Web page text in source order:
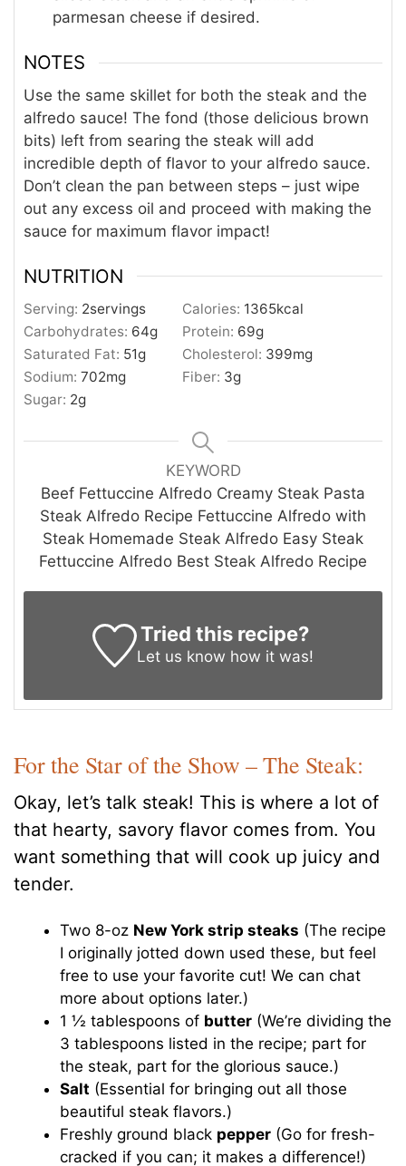
parmesan cheese if desired.
NOTES
Use the same skillet for both the steak and the
alfredo sauce! The fond (those delicious brown
bits) left from searing the steak will add
incredible depth of flavor to your alfredo sauce.
Don’t clean the pan between steps – just wipe
out any excess oil and proceed with making the
sauce for maximum flavor impact!
NUTRITION
Serving: 2servings Calories: 1365kcal
Carbohydrates: 64g Protein: 69g
Saturated Fat: 51g Cholesterol: 399mg
Sodium:702mg Fiber: 3g
Sugar: 2g
KEYWORD
Beef Fettuccine Alfredo Creamy Steak Pasta
Steak Alfredo Recipe Fettuccine Alfredo with
Steak Homemade Steak Alfredo Easy Steak
Fettuccine Alfredo Best Steak Alfredo Recipe
Tried this recipe?
Let us know how it was!
For the Star of the Show – The Steak:
Okay, let’s talk steak! This is where a lot of
that hearty, savory flavor comes from. You
want something that will cook up juicy and
tender.
Two 8-oz New York strip steaks (The recipe
I originally jotted down used these, but feel
free to use your favorite cut! We can chat
more about options later.)
1 ½ tablespoons of butter (We’re dividing the
3 tablespoons listed in the recipe; part for
the steak, part for the glorious sauce.)
Salt (Essential for bringing out all those
beautiful steak flavors.)
Freshly ground black pepper (Go for fresh-
cracked if you can; it makes a difference!)